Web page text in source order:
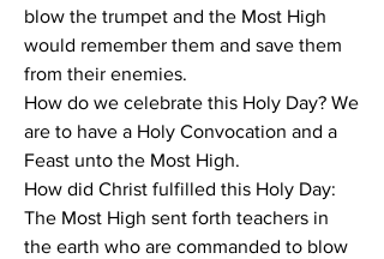
blow the trumpet and the Most High
would remember them and save them
from their enemies.
How do we celebrate this Holy Day? We
are to have a Holy Convocation and a
Feast unto the Most High.
How did Christ fulfilled this Holy Day:
The Most High sent forth teachers in
the earth who are commanded to blow